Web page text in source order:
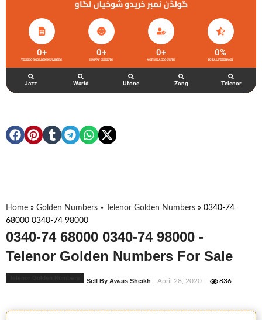
گولڈن نمبر خریدو شوخیاں لگاو
TELENOR GOLDEN NUMBERS
0+
HAPPY CLIENTS
0+
ACTIVE ACCOUNTS
0+
TOTAL FEEDBACK
0%
Jazz Warid Ufone Zong Telenor
Home » Golden Numbers » Telenor Golden Numbers » 0340-74
68000 0340-74 98000
0340-74 68000 0340-74 98000 -
Telenor Golden Numbers For Sale
Sell By Awais Sheikh - April 28, 2020 836